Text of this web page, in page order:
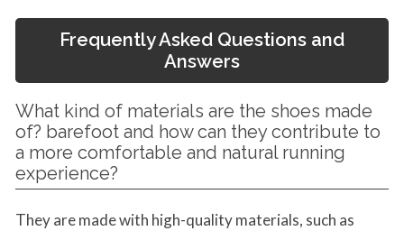
Frequently Asked Questions and
Answers
What kind of materials are the shoes made
of? barefoot and how can they contribute to
a more comfortable and natural running
experience?
They are made with high-quality materials, such as